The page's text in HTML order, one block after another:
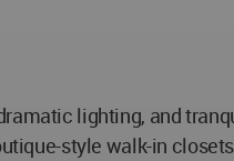
lighting, and
style walk-in